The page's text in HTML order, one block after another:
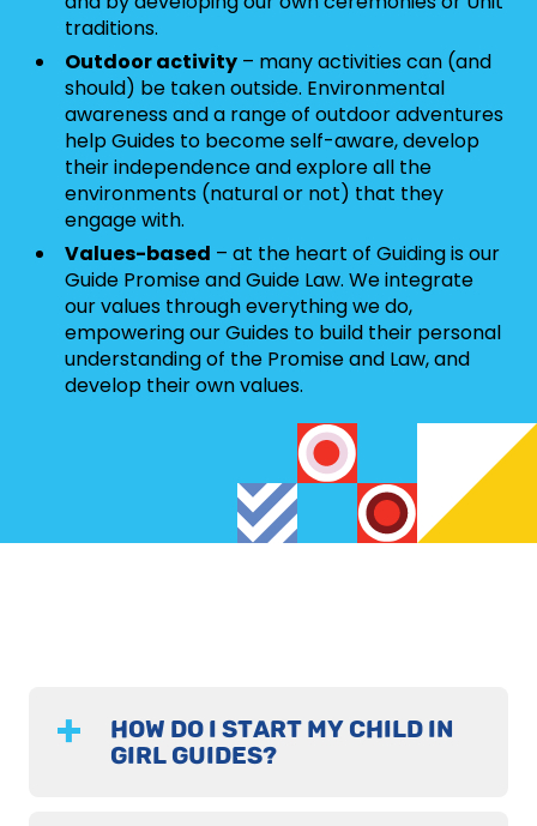
traditions.
Outdoor activity – many activities can (and
should) be taken outside. Environmental
awareness and a range of outdoor adventures
help Guides to become self-aware, develop
their independence and explore all the
environments (natural or not) that they
engage with.
Values-based – at the heart of Guiding is our
Guide Promise and Guide Law. We integrate
our values through everything we do,
empowering our Guides to build their personal
understanding of the Promise and Law, and
develop their own values.
HOW DO I START MY CHILD IN
GIRL GUIDES?